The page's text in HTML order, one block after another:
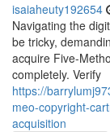
isaiaheuty192654
Navigating the
be tricky,
acquire Five-
completely. Verify
https://
meo-copyright-
acquisition